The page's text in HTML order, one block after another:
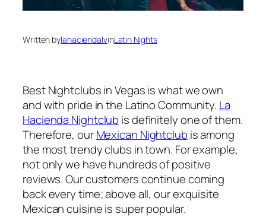
Written bylahaciendalvinLatin Nights
Best Nightclubs in Vegas is what we own
and with pride in the Latino Community. La
Hacienda Nightclub is definitely one of them.
Therefore, ourMexican Nightclub is among
the most trendy clubs in town. For example,
not only we have hundreds of positive
reviews. Our customers continue coming
back every time; above all, our exquisite
Mexican cuisine is super popular.